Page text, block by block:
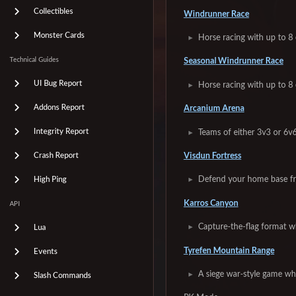
Collectibles
Monster Cards
Technical Guides
UI Bug Report
Addons Report
Integrity Report
Crash Report
High Ping
API
Lua
Events
Slash Commands
Windrunner Race
Horse racing with up to 8
Seasonal Windrunner Race
Horse racing with up to 8
Arcanium Arena
Teams of either 3v3 or
Visdun Fortress
Defend your home base
Karros Canyon
Capture-the-flag format
Tyrefen Mountain Range
A siege war-style game